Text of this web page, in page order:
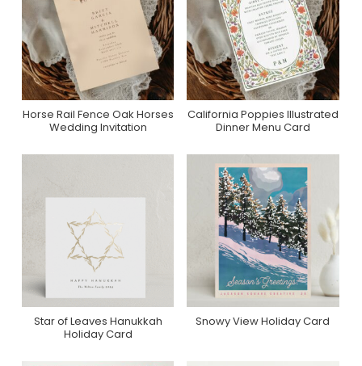
Purchase On Zazzle
Horse Rail Fence Oak Horses
Wedding Invitation
Purchase On Zazzle
California Poppies Illustrated
Dinner Menu Card
Purchase On Minted
Star of Leaves Hanukkah
Holiday Card
Purchase On Minted
Snowy View Holiday Card